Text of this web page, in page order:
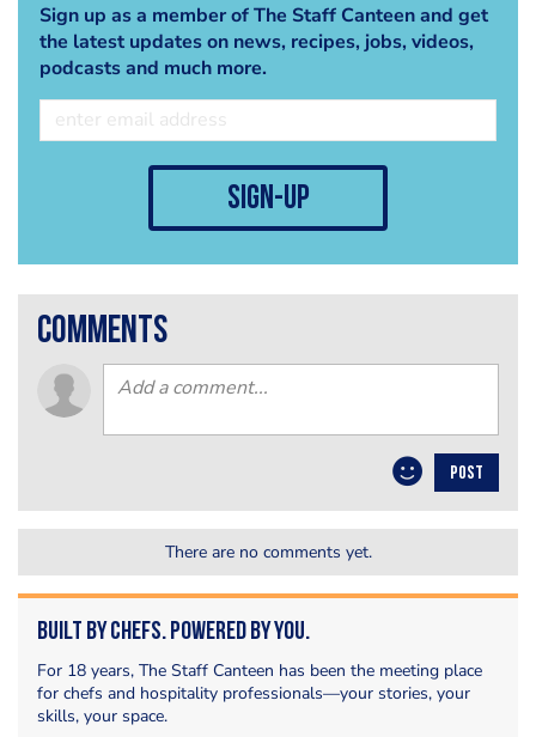
Sign up as a member of The Staff Canteen and get
the latest updates on news, recipes, jobs, videos,
podcasts and much more.
sign-up
comments
POST
There are no comments yet.
Built by Chefs. Powered by You.
For 18 years, The Staff Canteen has been the meeting place
for chefs and hospitality professionals—your stories, your
skills, your space.